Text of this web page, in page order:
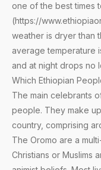
one of the best times
(https://
weather is dryer than
average temperature
and at night drops no
Which Ethiopian
The main celebrants
people. They make
country, comprising
The Oromo are a
Christians or Muslims